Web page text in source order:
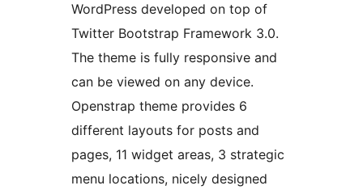
WordPress developed on top of
Twitter Bootstrap Framework 3.0.
The theme is fully responsive and
can be viewed on any device.
Openstrap theme provides 6
different layouts for posts and
pages, 11 widget areas, 3 strategic
menu locations, nicely designed